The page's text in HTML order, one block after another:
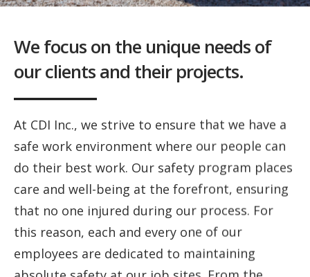
We focus on the unique needs of
our clients and their projects.
At CDI Inc., we strive to ensure that we have a
safe work environment where our people can
do their best work. Our safety program places
care and well-being at the forefront, ensuring
that no one injured during our process. For
this reason, each and every one of our
employees are dedicated to maintaining